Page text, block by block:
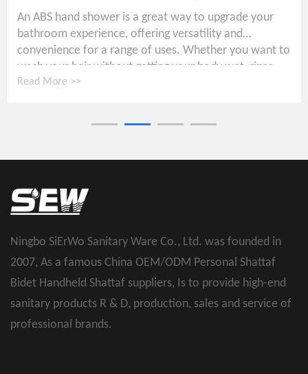
An ABS hand shower is a great way to upgrade your
bathroom experience, offering versatility and
convenience for a range of uses. Whether you want to
wash your hair without getting your body wet, rinse...
Read More >>
Ningbo SiErWo Sanitary Ware Co., Ltd. was founded in
2007, As a famous China OEM/ODM Personal Shattaf
Bidet Handheld Shattaf suppliers, Is to provide high-end
sanitary products R & D, production, sales and service of
professional brands.